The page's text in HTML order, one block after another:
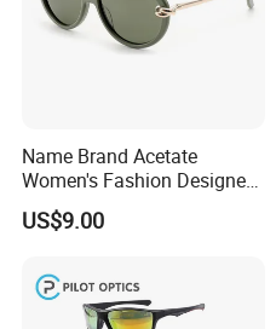
Name Brand Acetate
Women's Fashion Designer
Polarized Designer
Sunglasses - Trendy
US$9.00